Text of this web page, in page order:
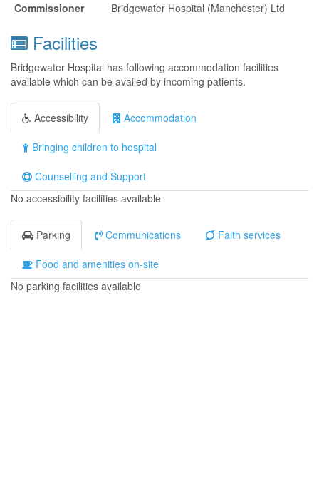
Commissioner
Bridgewater Hospital (Manchester) Ltd
Facilities
Bridgewater Hospital has following accommodation facilities
available which can be availed by incoming patients.
Accessibility Accommodation
Bringing children to hospital
Counselling and Support
No accessibility facilities available
Parking Communications Faith services
Food and amenities on-site
No parking facilities available